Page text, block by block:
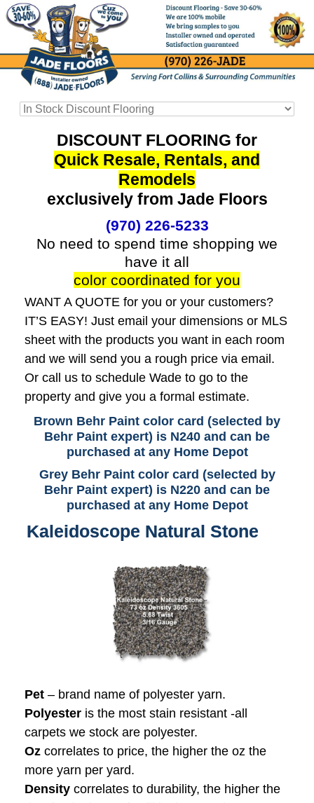
DISCOUNT FLOORING for
Quick Resale, Rentals, and
Remodels
exclusively from Jade Floors
(970) 226-5233
No need to spend time shopping we
have it all
color coordinated for you
WANT A QUOTE for you or your customers?
IT’S EASY! Just email your dimensions or MLS
sheet with the products you want in each room
and we will send you a rough price via email.
Or call us to schedule Wade to go to the
property and give you a formal estimate.
Brown Behr Paint color card (selected by
Behr Paint expert) is N240 and can be
purchased at any Home Depot
Grey Behr Paint color card (selected by
Behr Paint expert) is N220 and can be
purchased at any Home Depot
Kaleidoscope Natural Stone
Pet – brand name of polyester yarn.
Polyester is the most stain resistant -all
carpets we stock are polyester.
Oz correlates to price, the higher the oz the
more yarn per yard.
Density correlates to durability, the higher the